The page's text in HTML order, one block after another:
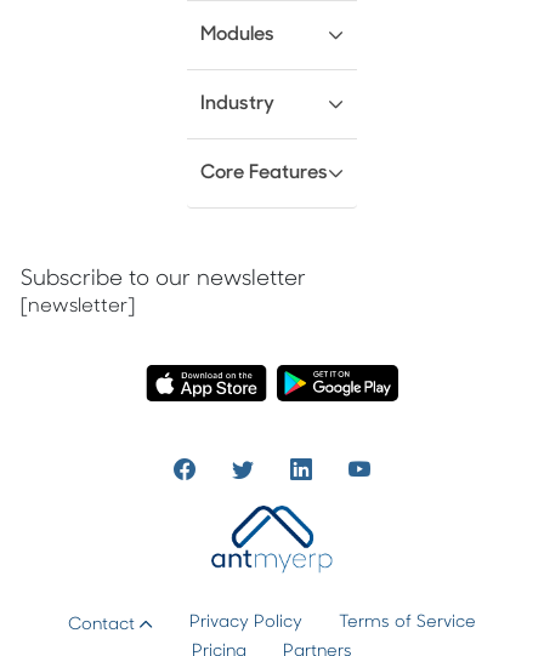
Modules
Industry
Core Features
Subscribe to our newsletter
[newsletter]
Contact Privacy Policy
Terms of Service
Pricing
Partners